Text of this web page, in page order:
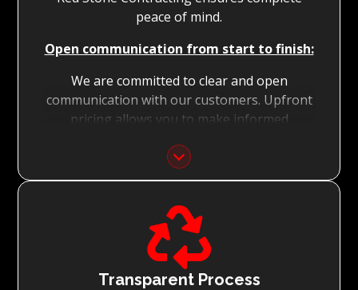
peace of mind.
Open communication from start to finish:
We are committed to clear and open
communication with our customers. Upfront
pricing allows you to make informed
Focus on Your Budget:
We never charge for what is not quoted and
do not entertain hidden fees. We collaborate
with you from the first day to accomplish
your vision for the renovation while staying
within your budget and achieving the best

Transparent Process